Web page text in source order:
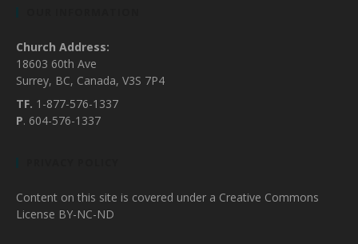
Church Address:
18603 60th Ave
Surrey, BC, Canada, V3S 7P4
TF. 1-877-576-1337
P. 604-576-1337
Content on this site is covered under a Creative Commons
License BY-NC-ND